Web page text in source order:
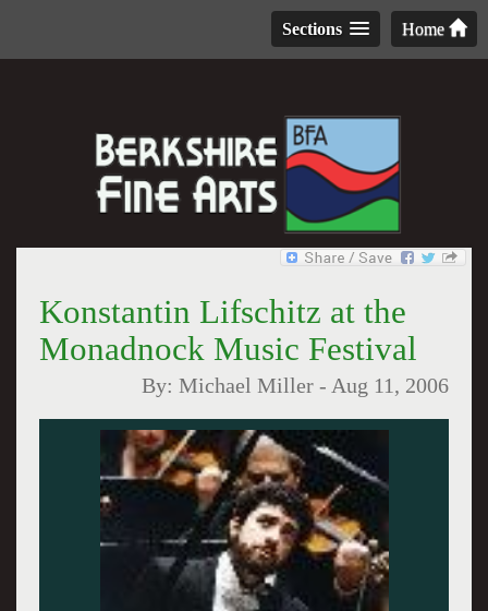
Home
Sections
Konstantin Lifschitz at the
Monadnock Music Festival
By:Michael Miller - Aug 11, 2006